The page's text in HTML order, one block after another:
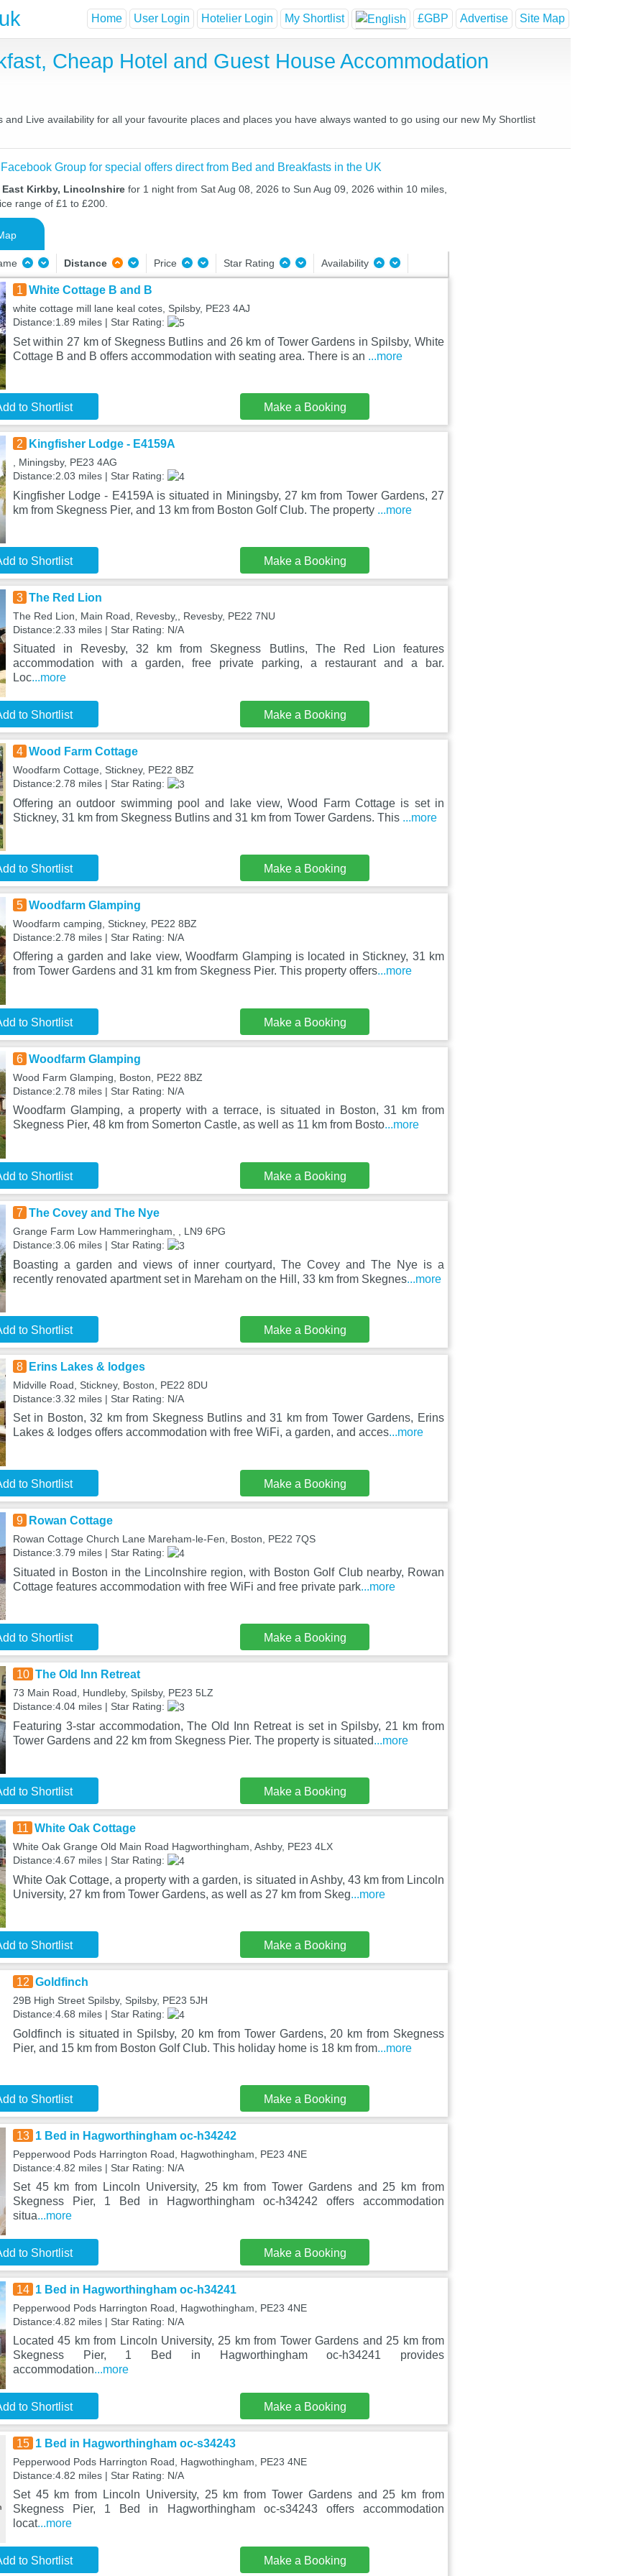
Home User Login Hotelier Login My Shortlist £GBP Advertise Site Map
Cheap Hotel and Guest House Accommodation
Live availability for all your favourite places and places you have always wanted to go using our new My Shortlist
Group for special offers direct from Bed and Breakfasts in the UK
Kirkby, Lincolnshire for 1 night from Sat Aug 08, 2026 to Sun Aug 09, 2026 within 10 miles,
range of £1 to £200.
Distance Price Star Rating Availability
1 White Cottage B and B
white cottage mill lane keal cotes, Spilsby, PE23 4AJ
Distance:1.89 miles | Star Rating:
Set within 27 km of Skegness Butlins and 26 km of Tower Gardens in Spilsby, White
Cottage B and B offers accommodation with seating area. There is an ...more
to Shortlist Make a Booking
2 Kingfisher Lodge - E4159A
, Miningsby, PE23 4AG
Distance:2.03 miles | Star Rating:
Kingfisher Lodge - E4159A is situated in Miningsby, 27 km from Tower Gardens, 27
km from Skegness Pier, and 13 km from Boston Golf Club. The property ...more
to Shortlist Make a Booking
3 The Red Lion
The Red Lion, Main Road, Revesby,, Revesby, PE22 7NU
Distance:2.33 miles | Star Rating: N/A
Situated in Revesby, 32 km from Skegness Butlins, The Red Lion features
accommodation with a garden, free private parking, a restaurant and a bar.
Loc...more
to Shortlist Make a Booking
4 Wood Farm Cottage
Woodfarm Cottage, Stickney, PE22 8BZ
Distance:2.78 miles | Star Rating:
Offering an outdoor swimming pool and lake view, Wood Farm Cottage is set in
Stickney, 31 km from Skegness Butlins and 31 km from Tower Gardens. This ...more
to Shortlist Make a Booking
5 Woodfarm Glamping
Woodfarm camping, Stickney, PE22 8BZ
Distance:2.78 miles | Star Rating: N/A
Offering a garden and lake view, Woodfarm Glamping is located in Stickney, 31 km
from Tower Gardens and 31 km from Skegness Pier. This property offers...more
to Shortlist Make a Booking
6 Woodfarm Glamping
Wood Farm Glamping, Boston, PE22 8BZ
Distance:2.78 miles | Star Rating: N/A
Woodfarm Glamping, a property with a terrace, is situated in Boston, 31 km from
Skegness Pier, 48 km from Somerton Castle, as well as 11 km from Bosto...more
to Shortlist Make a Booking
7 The Covey and The Nye
Grange Farm Low Hammeringham, , LN9 6PG
Distance:3.06 miles | Star Rating:
Boasting a garden and views of inner courtyard, The Covey and The Nye is a
recently renovated apartment set in Mareham on the Hill, 33 km from Skegnes...more
to Shortlist Make a Booking
8 Erins Lakes & lodges
Midville Road, Stickney, Boston, PE22 8DU
Distance:3.32 miles | Star Rating: N/A
Set in Boston, 32 km from Skegness Butlins and 31 km from Tower Gardens, Erins
Lakes & lodges offers accommodation with free WiFi, a garden, and acces...more
to Shortlist Make a Booking
9 Rowan Cottage
Rowan Cottage Church Lane Mareham-le-Fen, Boston, PE22 7QS
Distance:3.79 miles | Star Rating:
Situated in Boston in the Lincolnshire region, with Boston Golf Club nearby, Rowan
Cottage features accommodation with free WiFi and free private park...more
to Shortlist Make a Booking
10 The Old Inn Retreat
73 Main Road, Hundleby, Spilsby, PE23 5LZ
Distance:4.04 miles | Star Rating:
Featuring 3-star accommodation, The Old Inn Retreat is set in Spilsby, 21 km from
Tower Gardens and 22 km from Skegness Pier. The property is situated...more
to Shortlist Make a Booking
11 White Oak Cottage
White Oak Grange Old Main Road Hagworthingham, Ashby, PE23 4LX
Distance:4.67 miles | Star Rating:
White Oak Cottage, a property with a garden, is situated in Ashby, 43 km from Lincoln
University, 27 km from Tower Gardens, as well as 27 km from Skeg...more
to Shortlist Make a Booking
12 Goldfinch
29B High Street Spilsby, Spilsby, PE23 5JH
Distance:4.68 miles | Star Rating:
Goldfinch is situated in Spilsby, 20 km from Tower Gardens, 20 km from Skegness
Pier, and 15 km from Boston Golf Club. This holiday home is 18 km from...more
to Shortlist Make a Booking
13 1 Bed in Hagworthingham oc-h34242
Pepperwood Pods Harrington Road, Hagwothingham, PE23 4NE
Distance:4.82 miles | Star Rating: N/A
Set 45 km from Lincoln University, 25 km from Tower Gardens and 25 km from
Skegness Pier, 1 Bed in Hagworthingham oc-h34242 offers accommodation
situa...more
to Shortlist Make a Booking
14 1 Bed in Hagworthingham oc-h34241
Pepperwood Pods Harrington Road, Hagwothingham, PE23 4NE
Distance:4.82 miles | Star Rating: N/A
Located 45 km from Lincoln University, 25 km from Tower Gardens and 25 km from
Skegness Pier, 1 Bed in Hagworthingham oc-h34241 provides
accommodation...more
to Shortlist Make a Booking
15 1 Bed in Hagworthingham oc-s34243
Pepperwood Pods Harrington Road, Hagwothingham, PE23 4NE
Distance:4.82 miles | Star Rating: N/A
Set 45 km from Lincoln University, 25 km from Tower Gardens and 25 km from
Skegness Pier, 1 Bed in Hagworthingham oc-s34243 offers accommodation
locat...more
to Shortlist Make a Booking